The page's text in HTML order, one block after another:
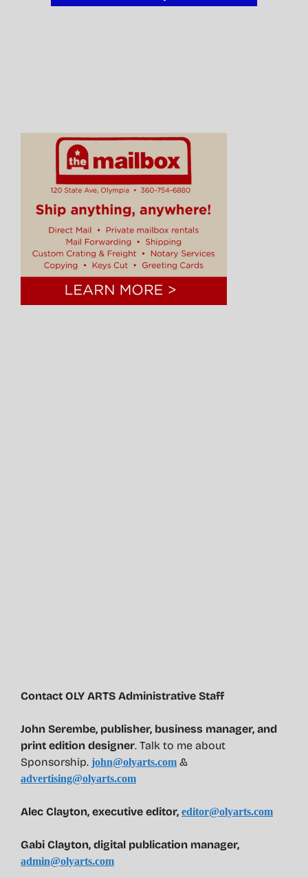
Contact OLY ARTS Administrative Staff
John Serembe, publisher, business manager, and
print edition designer. Talk to me about
Sponsorship. john@olyarts.com &
advertising@olyarts.com
Alec Clayton, executive editor, editor@olyarts.com
Gabi Clayton, digital publication manager,
admin@olyarts.com